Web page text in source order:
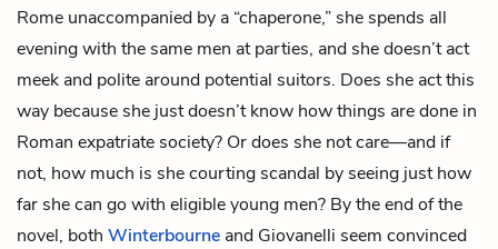
Rome unaccompanied by a “chaperone,” she spends all
evening with the same men at parties, and she doesn’t act
meek and polite around potential suitors. Does she act this
way because she just doesn’t know how things are done in
Roman expatriate society? Or does she not care—and if
not, how much is she courting scandal by seeing just how
far she can go with eligible young men? By the end of the
novel, both Winterbourne and Giovanelli seem convinced